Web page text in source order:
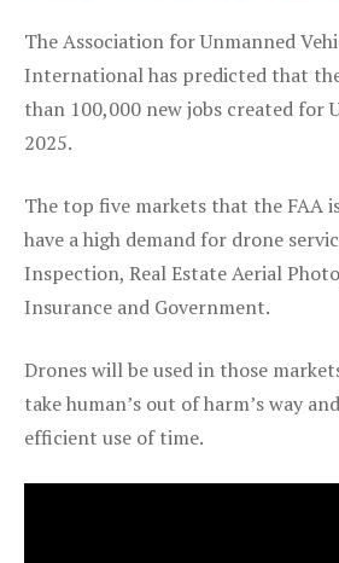
The Association for Unmanned
International has predicted that
than 100,000 new jobs created for
2025.
The top five markets that the FAA
have a high demand for drone
Inspection, Real Estate Aerial
Insurance and Government.
Drones will be used in those
take human’s out of harm’s way
efficient use of time.